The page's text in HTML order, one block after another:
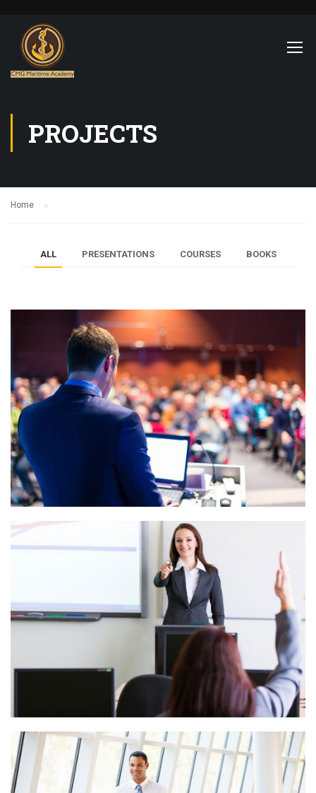
PROJECTS
Home
ALL PRESENTATIONS COURSES BOOKS